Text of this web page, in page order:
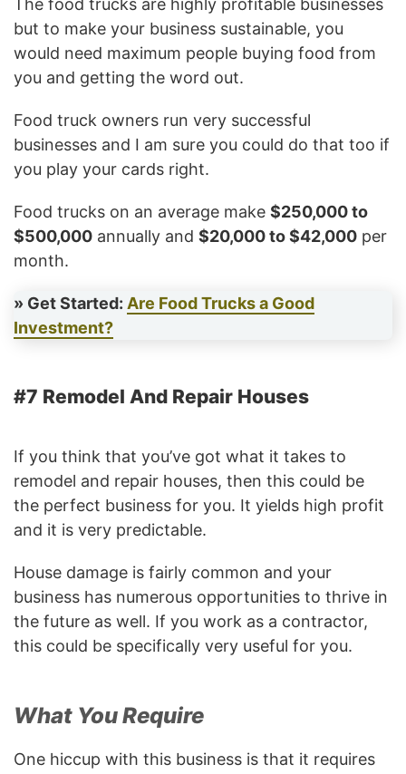
The food trucks are highly profitable businesses
but to make your business sustainable, you
would need maximum people buying food from
you and getting the word out.
Food truck owners run very successful
businesses and I am sure you could do that too if
you play your cards right.
Food trucks on an average make $250,000 to
$500,000 annually and $20,000 to $42,000 per
month.
» Get Started: Are Food Trucks a Good
Investment?
#7 Remodel And Repair Houses
If you think that you’ve got what it takes to
remodel and repair houses, then this could be
the perfect business for you. It yields high profit
and it is very predictable.
House damage is fairly common and your
business has numerous opportunities to thrive in
the future as well. If you work as a contractor,
this could be specifically very useful for you.
What You Require
One hiccup with this business is that it requires